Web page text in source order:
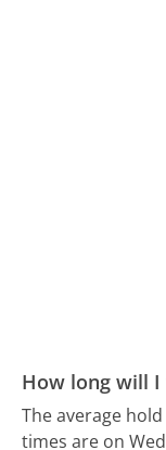
How long will
The average
times are on